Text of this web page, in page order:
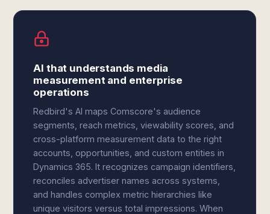
AI that understands media
measurement and enterprise
operations
Redbird's AI maps Comscore's audience
segments, reach metrics, viewability scores, and
cross-platform measurement data to the right
accounts, opportunities, and custom entities in
Dynamics 365. It recognizes campaign identifiers,
reconciles advertiser names across systems,
and handles complex metric hierarchies like
unique visitors versus total impressions. When